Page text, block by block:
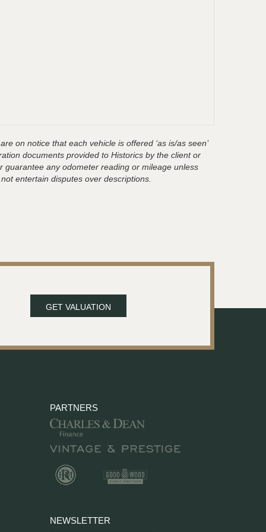
on notice that each vehicle is offered ‘as is/as seen’
documents provided to Historics by the client or
any odometer reading or mileage unless
entertain disputes over descriptions.
GET VALUATION
PARTNERS
NEWSLETTER